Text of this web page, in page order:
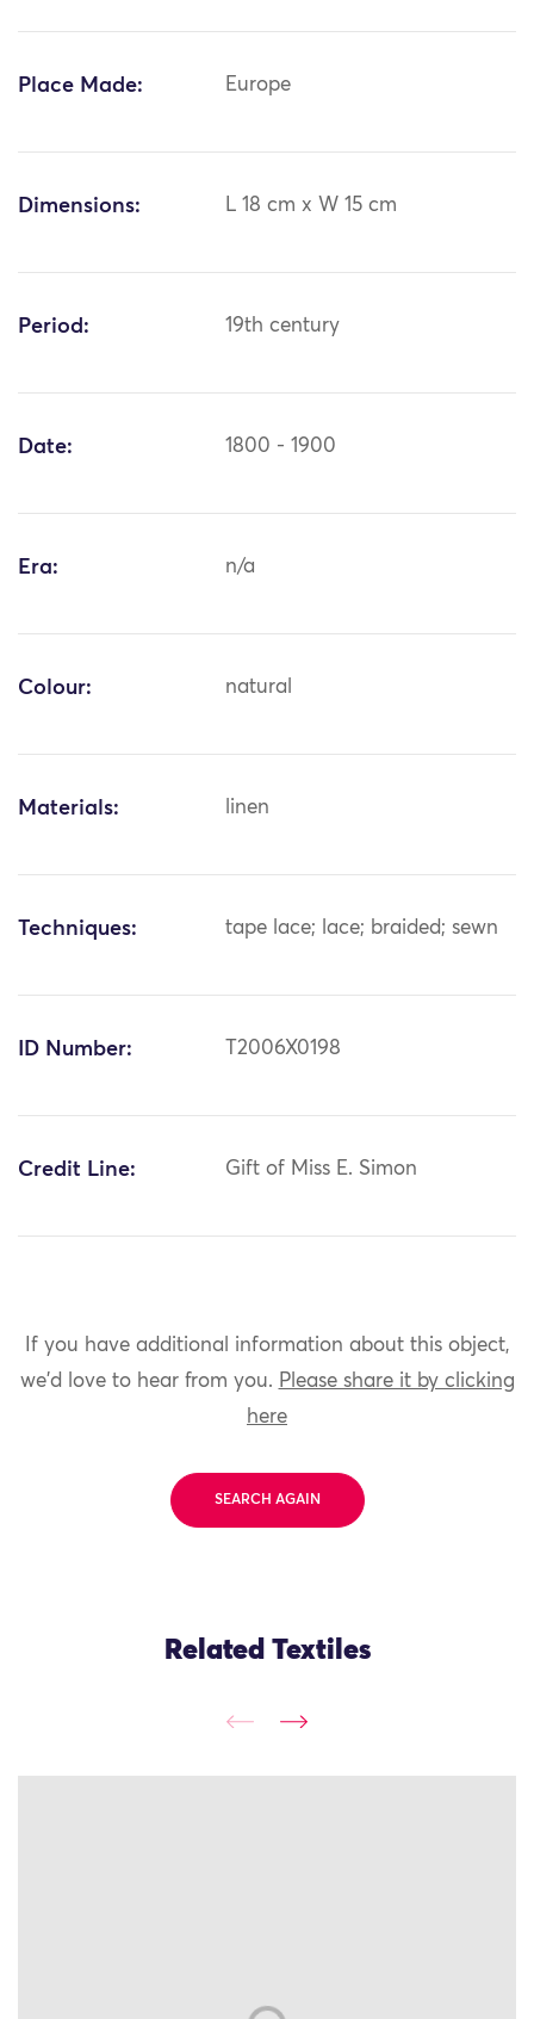
Place Made: Europe
Dimensions: L 18 cm x W 15 cm
Period: 19th century
Date: 1800 - 1900
Era: n/a
Colour: natural
Materials: linen
Techniques: tape lace; lace; braided; sewn
ID Number: T2006X0198
Credit Line: Gift of Miss E. Simon
If you have additional information about this object,
we'd love to hear from you. Please share it by clicking
here
SEARCH AGAIN
Related Textiles